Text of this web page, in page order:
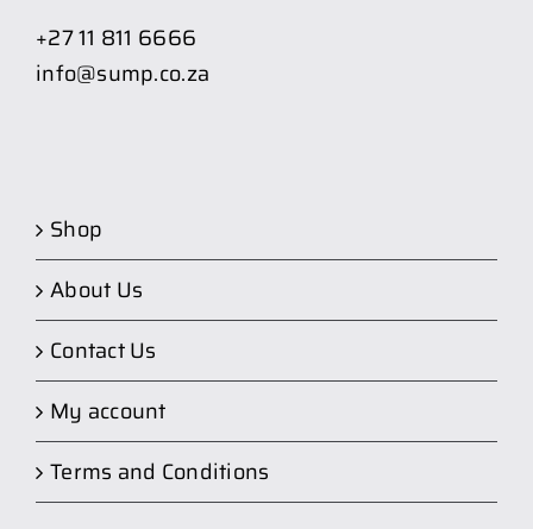
+27 11 811 6666
info@sump.co.za
Shop
About Us
Contact Us
My account
Terms and Conditions